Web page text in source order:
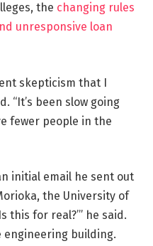
the changing rules
unresponsive loan
skepticism that I
“It’s been slow going
fewer people in the
initial email he sent out
the University of
this for real?’” he said.
engineering building.